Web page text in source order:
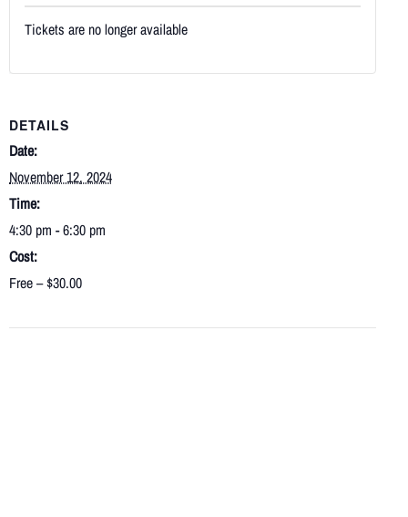
Tickets are no longer available
DETAILS
Date:
November 12, 2024
Time:
4:30 pm - 6:30 pm
Cost:
Free – $30.00